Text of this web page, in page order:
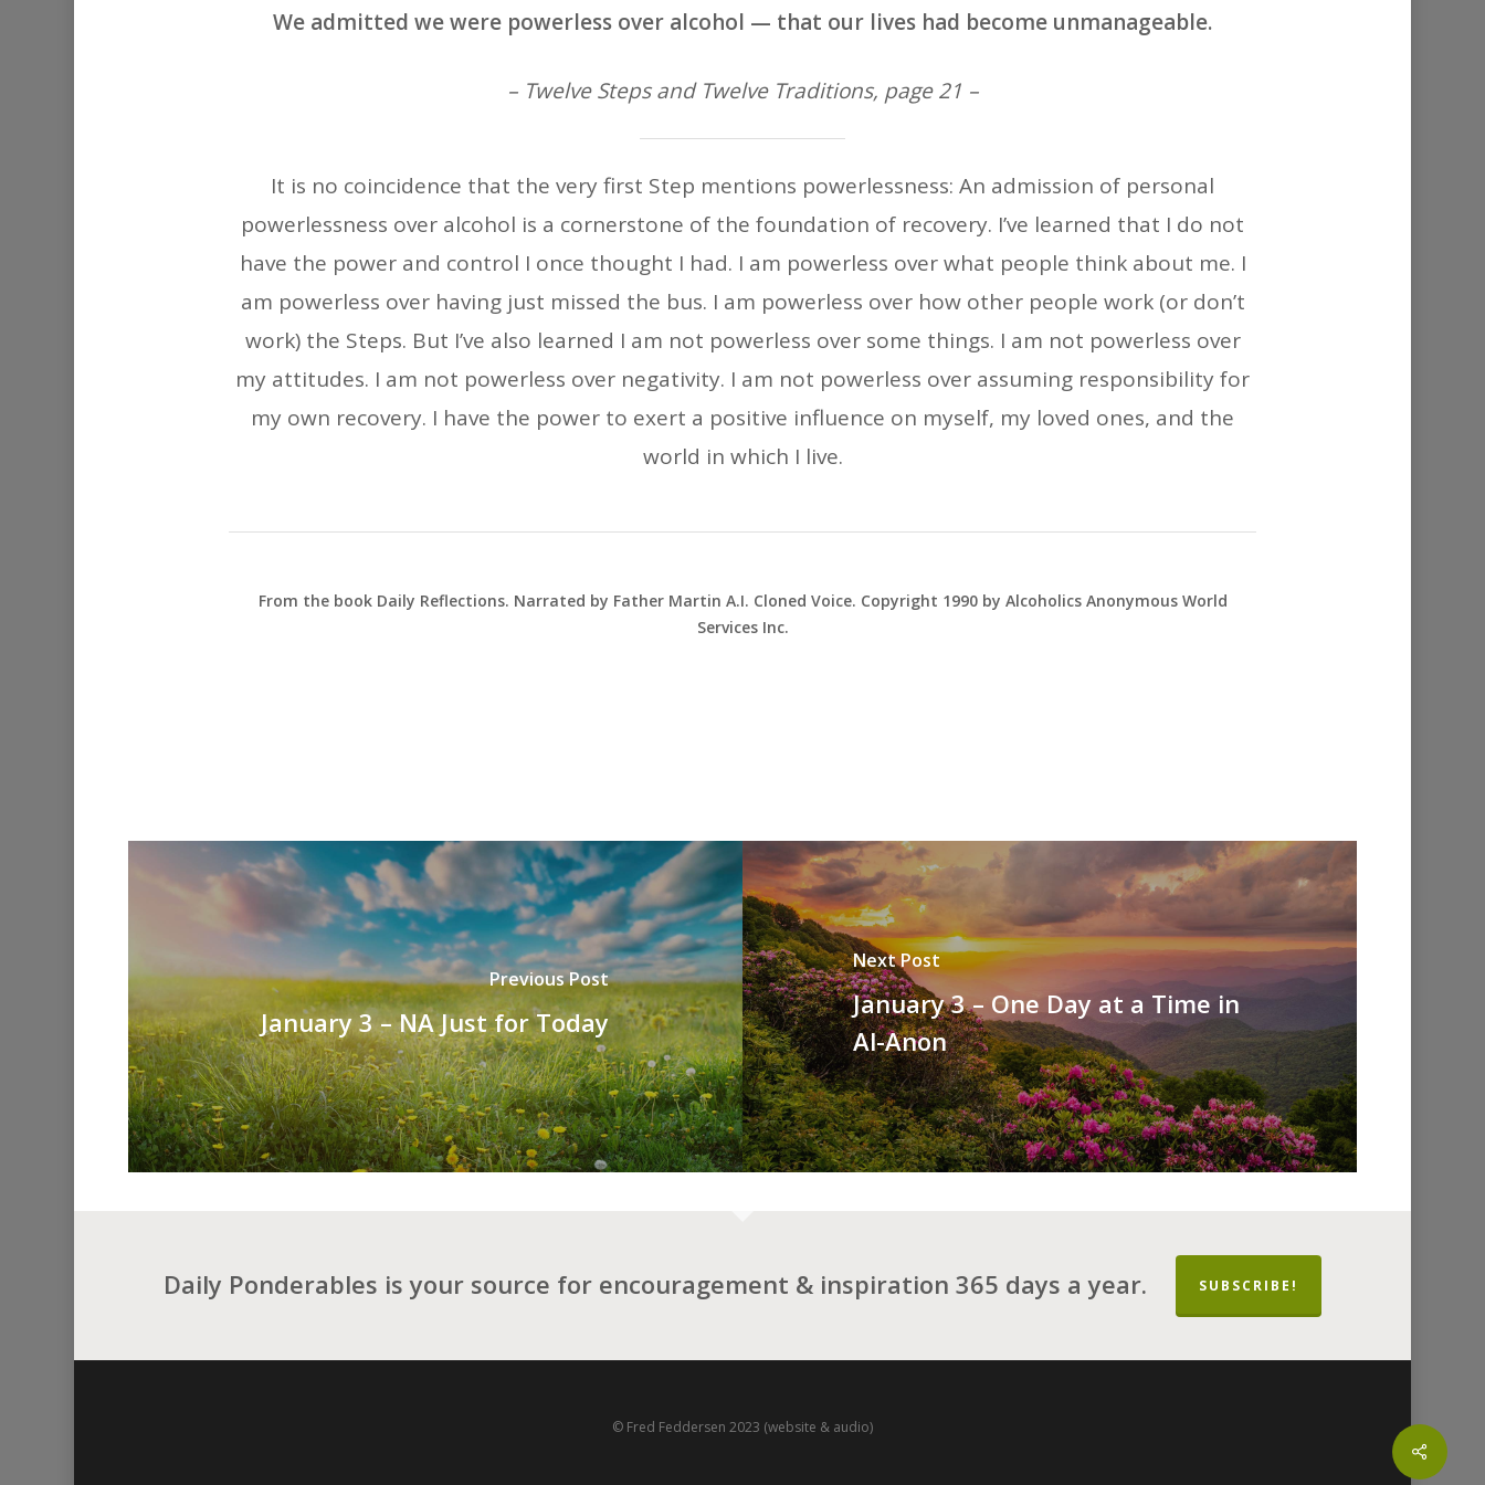
We admitted we were powerless over alcohol — that our lives had become unmanageable.
– Twelve Steps and Twelve Traditions, page 21 –
It is no coincidence that the very first Step mentions powerlessness: An admission of personal
powerlessness over alcohol is a cornerstone of the foundation of recovery. I’ve learned that I do not
have the power and control I once thought I had. I am powerless over what people think about me. I
am powerless over having just missed the bus. I am powerless over how other people work (or don’t
work) the Steps. But I’ve also learned I am not powerless over some things. I am not powerless over
my attitudes. I am not powerless over negativity. I am not powerless over assuming responsibility for
my own recovery. I have the power to exert a positive influence on myself, my loved ones, and the
world in which I live.
From the book Daily Reflections. Narrated by Father Martin A.I. Cloned Voice. Copyright 1990 by Alcoholics Anonymous World
Services Inc.
Previous Post
January 3 – NA Just for Today
Next Post
January 3 – One Day at a Time in
Al-Anon
Share
Daily Ponderables is your source for encouragement & inspiration 365 days a year. SUBSCRIBE!
© Fred Feddersen 2023 (website & audio)